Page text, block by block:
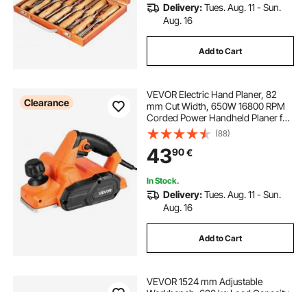
Delivery:Tues. Aug. 11 - Sun.
Aug. 16
Add to Cart
Clearance
VEVOR Electric Hand Planer, 82
mm Cut Width, 650W 16800 RPM
Corded Power Handheld Planer for
Wood, with Adjustable Cut Depth, 2
Blades, for Woodworking Wood
Chamfer DIY Smooth Finish
Carpentry Tool
(88)
4390€
In Stock.
Delivery:Tues. Aug. 11 - Sun.
Aug. 16
Add to Cart
VEVOR 1524 mm Adjustable